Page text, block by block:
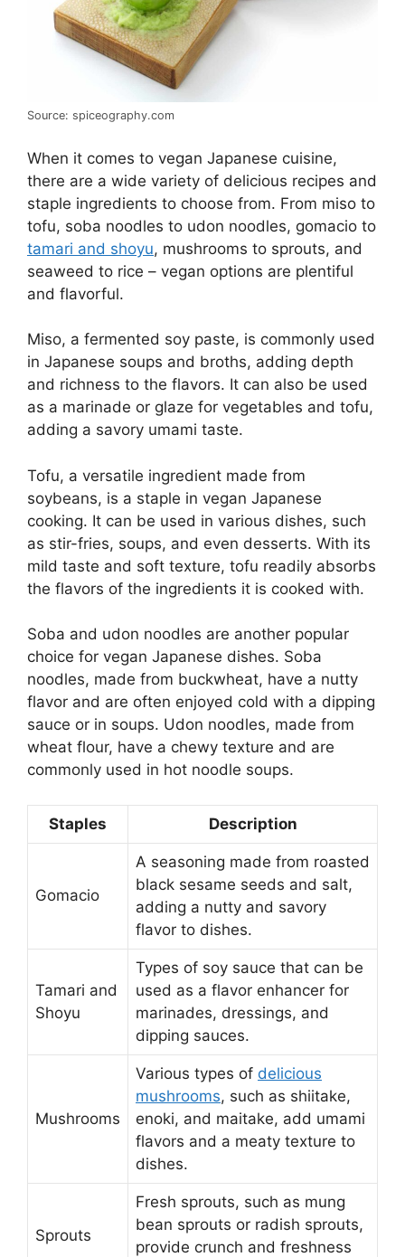
Source: spiceography.com
When it comes to vegan Japanese cuisine,
there are a wide variety of delicious recipes and
staple ingredients to choose from. From miso to
tofu, soba noodles to udon noodles, gomacio to
tamari and shoyu, mushrooms to sprouts, and
seaweed to rice – vegan options are plentiful
and flavorful.
Miso, a fermented soy paste, is commonly used
in Japanese soups and broths, adding depth
and richness to the flavors. It can also be used
as a marinade or glaze for vegetables and tofu,
adding a savory umami taste.
Tofu, a versatile ingredient made from
soybeans, is a staple in vegan Japanese
cooking. It can be used in various dishes, such
as stir-fries, soups, and even desserts. With its
mild taste and soft texture, tofu readily absorbs
the flavors of the ingredients it is cooked with.
Soba and udon noodles are another popular
choice for vegan Japanese dishes. Soba
noodles, made from buckwheat, have a nutty
flavor and are often enjoyed cold with a dipping
sauce or in soups. Udon noodles, made from
wheat flour, have a chewy texture and are
commonly used in hot noodle soups.
Staples Description
Gomacio
A seasoning made from roasted
black sesame seeds and salt,
adding a nutty and savory
flavor to dishes.
Tamari and
Shoyu
Types of soy sauce that can be
used as a flavor enhancer for
marinades, dressings, and
dipping sauces.
Mushrooms
Various types of delicious
mushrooms, such as shiitake,
enoki, and maitake, add umami
flavors and a meaty texture to
dishes.
Sprouts
Fresh sprouts, such as mung
bean sprouts or radish sprouts,
provide crunch and freshness